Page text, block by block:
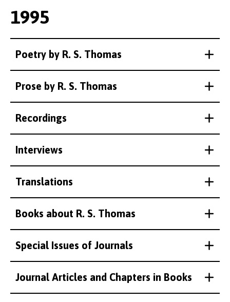
1995
Poetry by R. S. Thomas
Prose by R. S. Thomas
Recordings
Interviews
Translations
Books about R. S. Thomas
Special Issues of Journals
Journal Articles and Chapters in Books